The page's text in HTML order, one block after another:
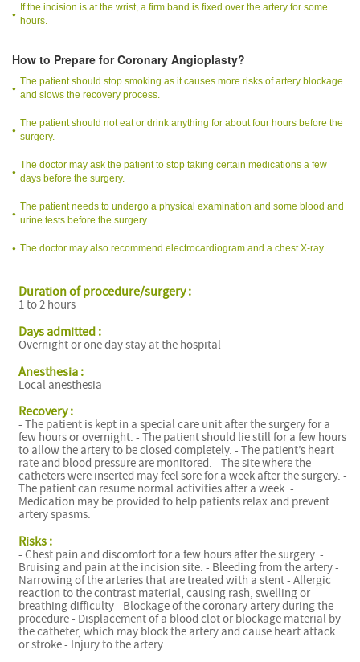
If the incision is at the wrist, a firm band is fixed over the artery for some
hours.
How to Prepare for Coronary Angioplasty?
The patient should stop smoking as it causes more risks of artery blockage
and slows the recovery process.
The patient should not eat or drink anything for about four hours before the
surgery.
The doctor may ask the patient to stop taking certain medications a few
days before the surgery.
The patient needs to undergo a physical examination and some blood and
urine tests before the surgery.
The doctor may also recommend electrocardiogram and a chest X-ray.
Duration of procedure/surgery :
1 to 2 hours
Days admitted :
Overnight or one day stay at the hospital
Anesthesia :
Local anesthesia
Recovery :
- The patient is kept in a special care unit after the surgery for a
few hours or overnight. - The patient should lie still for a few hours
to allow the artery to be closed completely. - The patient’s heart
rate and blood pressure are monitored. - The site where the
catheters were inserted may feel sore for a week after the surgery. -
The patient can resume normal activities after a week. -
Medication may be provided to help patients relax and prevent
artery spasms.
Risks :
- Chest pain and discomfort for a few hours after the surgery. -
Bruising and pain at the incision site. - Bleeding from the artery -
Narrowing of the arteries that are treated with a stent - Allergic
reaction to the contrast material, causing rash, swelling or
breathing difficulty - Blockage of the coronary artery during the
procedure - Displacement of a blood clot or blockage material by
the catheter, which may block the artery and cause heart attack
or stroke - Injury to the artery